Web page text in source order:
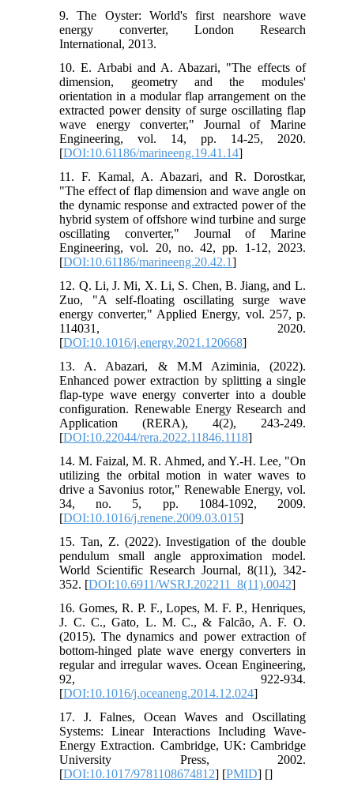
9. The Oyster: World's first nearshore wave
energy converter, London Research
International, 2013.
10. E. Arbabi and A. Abazari, "The effects of
dimension, geometry and the modules'
orientation in a modular flap arrangement on the
extracted power density of surge oscillating flap
wave energy converter," Journal of Marine
Engineering, vol. 14, pp. 14-25, 2020.
[DOI:10.61186/marineeng.19.41.14]
11. F. Kamal, A. Abazari, and R. Dorostkar,
"The effect of flap dimension and wave angle on
the dynamic response and extracted power of the
hybrid system of offshore wind turbine and surge
oscillating converter," Journal of Marine
Engineering, vol. 20, no. 42, pp. 1-12, 2023.
[DOI:10.61186/marineeng.20.42.1]
12. Q. Li, J. Mi, X. Li, S. Chen, B. Jiang, and L.
Zuo, "A self-floating oscillating surge wave
energy converter," Applied Energy, vol. 257, p.
114031, 2020.
[DOI:10.1016/j.energy.2021.120668]
13. A. Abazari, & M.M Aziminia, (2022).
Enhanced power extraction by splitting a single
flap-type wave energy converter into a double
configuration. Renewable Energy Research and
Application (RERA), 4(2), 243-249.
[DOI:10.22044/rera.2022.11846.1118]
14. M. Faizal, M. R. Ahmed, and Y.-H. Lee, "On
utilizing the orbital motion in water waves to
drive a Savonius rotor," Renewable Energy, vol.
34, no. 5, pp. 1084-1092, 2009.
[DOI:10.1016/j.renene.2009.03.015]
15. Tan, Z. (2022). Investigation of the double
pendulum small angle approximation model.
World Scientific Research Journal, 8(11), 342-
352. [DOI:10.6911/WSRJ.202211_8(11).0042]
16. Gomes, R. P. F., Lopes, M. F. P., Henriques,
J. C. C., Gato, L. M. C., & Falcão, A. F. O.
(2015). The dynamics and power extraction of
bottom-hinged plate wave energy converters in
regular and irregular waves. Ocean Engineering,
92, 922-934.
[DOI:10.1016/j.oceaneng.2014.12.024]
17. J. Falnes, Ocean Waves and Oscillating
Systems: Linear Interactions Including Wave-
Energy Extraction. Cambridge, UK: Cambridge
University Press, 2002.
[DOI:10.1017/9781108674812] [PMID] []